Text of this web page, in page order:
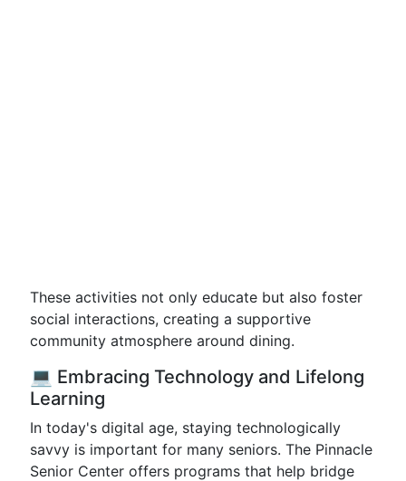
These activities not only educate but also foster
social interactions, creating a supportive
community atmosphere around dining.
💻 Embracing Technology and Lifelong
Learning
In today's digital age, staying technologically
savvy is important for many seniors. The Pinnacle
Senior Center offers programs that help bridge